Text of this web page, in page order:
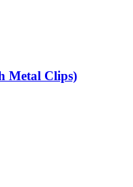
Metal Clips)